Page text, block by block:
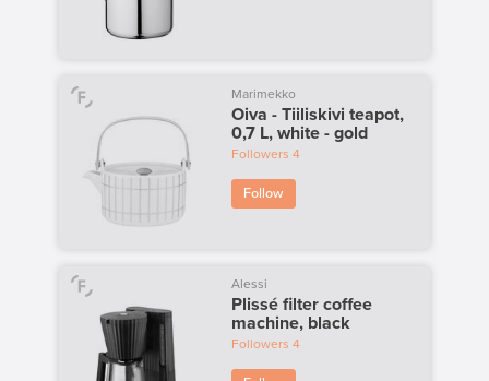
Marimekko
Oiva - Tiiliskivi teapot,
0,7 L, white - gold
Followers 4
Follow
Alessi
Plissé filter coffee
machine, black
Followers 4